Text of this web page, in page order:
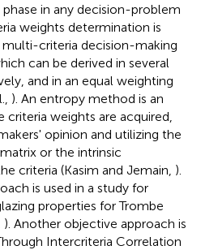
in any decision-problem
weights determination is
criteria decision-making
can be derived in several
and in an equal weighting
). An entropy method is an
weights are acquired,
opinion and utilizing the
or the intrinsic
criteria (Kasim and Jemain, ).
is used in a study for
properties for Trombe
). Another objective approach is
Intercriteria Correlation